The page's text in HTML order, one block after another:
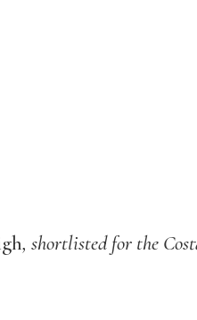
, shortlisted for the